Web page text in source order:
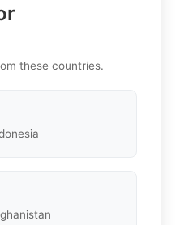
these countries.